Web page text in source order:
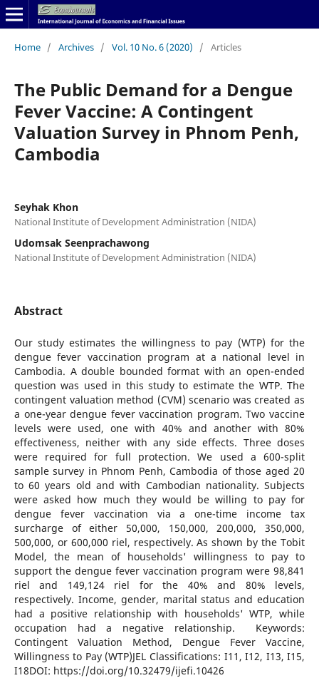
Home / Archives / Vol. 10 No. 6 (2020) / Articles
The Public Demand for a Dengue
Fever Vaccine: A Contingent
Valuation Survey in Phnom Penh,
Cambodia
Seyhak Khon
National Institute of Development Administration (NIDA)
Udomsak Seenprachawong
National Institute of Development Administration (NIDA)
Abstract
Our study estimates the willingness to pay (WTP) for the
dengue fever vaccination program at a national level in
Cambodia. A double bounded format with an open-ended
question was used in this study to estimate the WTP. The
contingent valuation method (CVM) scenario was created as
a one-year dengue fever vaccination program. Two vaccine
levels were used, one with 40% and another with 80%
effectiveness, neither with any side effects. Three doses
were required for full protection. We used a 600-split
sample survey in Phnom Penh, Cambodia of those aged 20
to 60 years old and with Cambodian nationality. Subjects
were asked how much they would be willing to pay for
dengue fever vaccination via a one-time income tax
surcharge of either 50,000, 150,000, 200,000, 350,000,
500,000, or 600,000 riel, respectively. As shown by the Tobit
Model, the mean of households' willingness to pay to
support the dengue fever vaccination program were 98,841
riel and 149,124 riel for the 40% and 80% levels,
respectively. Income, gender, marital status and education
had a positive relationship with households' WTP, while
occupation had a negative relationship. Keywords:
Contingent Valuation Method, Dengue Fever Vaccine,
Willingness to Pay (WTP)JEL Classifications: I11, I12, I13, I15,
I18DOI: https://doi.org/10.32479/ijefi.10426